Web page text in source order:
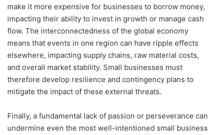
make it more expensive for businesses to borrow money,
impacting their ability to invest in growth or manage cash
flow. The interconnectedness of the global economy
means that events in one region can have ripple effects
elsewhere, impacting supply chains, raw material costs,
and overall market stability. Small businesses must
therefore develop resilience and contingency plans to
mitigate the impact of these external threats.
Finally, a fundamental lack of passion or perseverance can
undermine even the most well-intentioned small business